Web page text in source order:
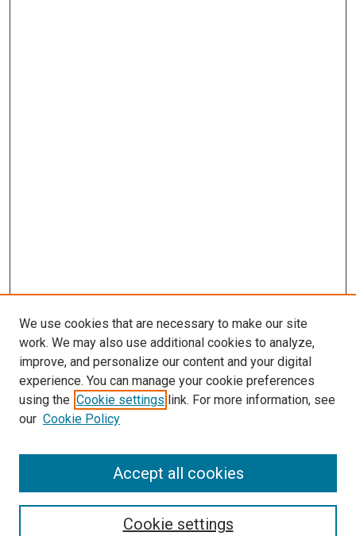
Enter search terms:
We use cookies that are necessary to make our site
work. We may also use additional cookies to analyze,
improve, and personalize our content and your digital
experience. You can manage your cookie preferences
using the Cookie settings link. For more information, see
our Cookie Policy
Cookie settings
Accept all cookies